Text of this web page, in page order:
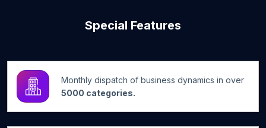
Special Features
Monthly dispatch of business dynamics in over
5000 categories.